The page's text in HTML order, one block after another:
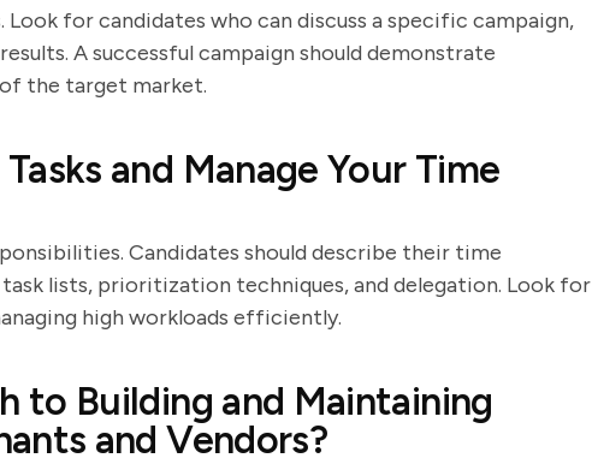
for candidates who can discuss a specific campaign,
A successful campaign should demonstrate
the target market.
and Manage Your Time
Candidates should describe their time
lists, prioritization techniques, and delegation. Look for
high workloads efficiently.
to Building and Maintaining
and Vendors?